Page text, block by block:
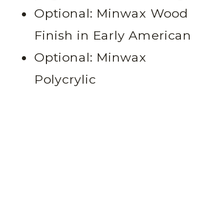
Optional: Minwax Wood
Finish in Early American
Optional: Minwax
Polycrylic